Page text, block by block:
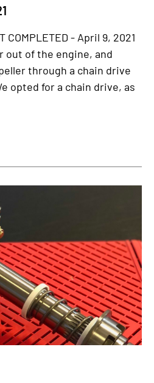
COMPLETED - April 9, 2021
out of the engine, and
through a chain drive
opted for a chain drive, as